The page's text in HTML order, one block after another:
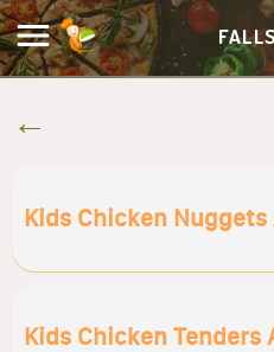
Kids Chicken Nuggets
Kids Chicken Tenders